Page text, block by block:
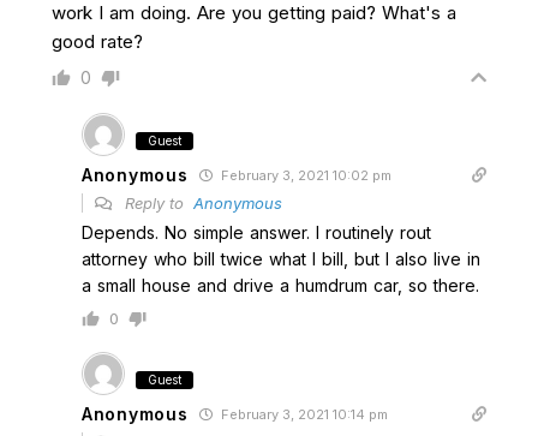
work I am doing. Are you getting paid? What's a
good rate?
0
Guest
Anonymous February 3, 2021 10:02 pm
Reply to Anonymous
Depends. No simple answer. I routinely rout
attorney who bill twice what I bill, but I also live in
a small house and drive a humdrum car, so there.
0
Guest
Anonymous February 3, 2021 10:14 pm